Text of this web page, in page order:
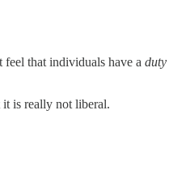
that individuals have a duty
is really not liberal.